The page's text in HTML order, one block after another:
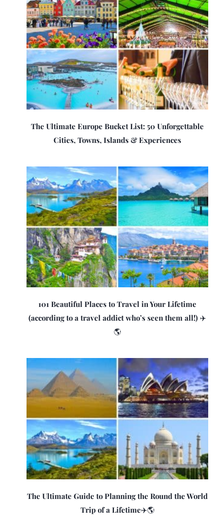
The Ultimate Europe Bucket List: 50 Unforgettable
Cities, Towns, Islands & Experiences
101 Beautiful Places to Travel in Your Lifetime
(according to a travel addict who’s seen them all!) ✈️
🌎
The Ultimate Guide to Planning the Round the World
Trip of a Lifetime✈️🌎